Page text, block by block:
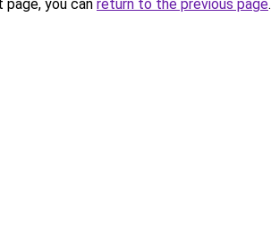
you can return to the previous page.